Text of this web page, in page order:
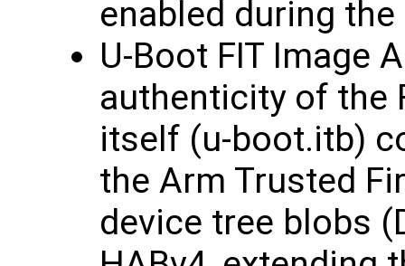
enabled during
U-Boot FIT Image
authenticity of the
itself (u-boot.itb)
the Arm Trusted
device tree blobs